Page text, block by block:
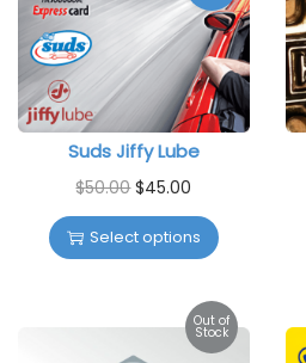
Suds Jiffy Lube
$50.00 $45.00
Select options
Out of
Stock